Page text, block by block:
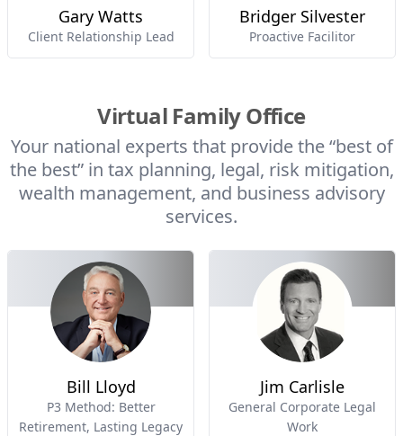
Gary Watts
Client Relationship Lead
Bridger Silvester
Proactive Facilitor
Virtual Family Office
Your national experts that provide the “best of
the best” in tax planning, legal, risk mitigation,
wealth management, and business advisory
services.
Bill Lloyd
P3 Method: Better
Retirement, Lasting Legacy
Jim Carlisle
General Corporate Legal
Work